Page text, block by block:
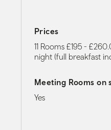
Prices
11 Rooms £195 -
night (full breakfast
Meeting Rooms on
Yes